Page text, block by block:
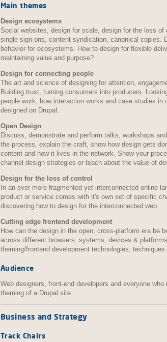
Main themes
Design ecosystems
Social websites, design for scale, design for the loss of
single sign-ons, content syndication, canonical copies.
behavior for ecosystems. How to design for flexible
maintaining value and purpose?
Design for connecting people
The art and science of designing for attention,
Building trust, turning consumers into producers.
people work, how interaction works and case studies
designed on Drupal.
Open Design
Discuss, demonstrate and perform talks, workshops
the process, explain the craft, show how design gets
content and how it lives in the network. Show your
channel design strategies or teach about the value of
Design for the loss of control
In an ever more fragmented yet interconnected online
product or service comes with it's own set of specific
discovering how to design for the interconnected web.
Cutting edge frontend development
How can the design in the open, cross-platform era be
across different browsers, systems, devices &
theming/frontend development technologies, techniques
Audience
Web designers, front-end developers and everyone
theming of a Drupal site.
Business and Strategy
Track Chairs